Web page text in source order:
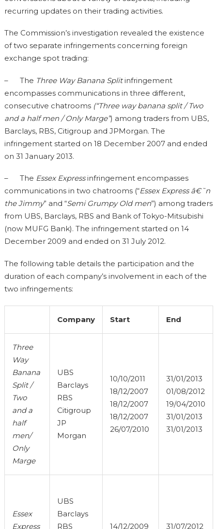
recurring updates on their trading activities.
The Commission’s investigation revealed the existence
of two separate infringements concerning foreign
exchange spot trading:
– The Three Way Banana Splitinfringement
encompasses communications in three different,
consecutive chatrooms (“Three way banana split / Two
and a half men / Only Marge”) among traders from UBS,
Barclays, RBS, Citigroup and JPMorgan. The
infringement started on 18 December 2007 and ended
on 31 January 2013.
– The Essex Expressinfringement encompasses
communications in two chatrooms (“Essex Express â€˜n
the Jimmy” and “Semi Grumpy Old men”) among traders
from UBS, Barclays, RBS and Bank of Tokyo-Mitsubishi
(now MUFG Bank). The infringement started on 14
December 2009 and ended on 31 July 2012.
The following table details the participation and the
duration of each company’s involvement in each of the
two infringements:
Company Start End
Three
Way
Banana
Split /
Two
and a
half
men/
Only
Marge
UBS
Barclays
RBS
Citigroup
JP
Morgan
10/10/2011
18/12/2007
18/12/2007
18/12/2007
26/07/2010
31/01/2013
01/08/2012
19/04/2010
31/01/2013
31/01/2013
Essex
Express
UBS
Barclays
RBS
14/12/2009
31/07/2012